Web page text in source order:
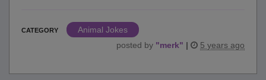
CATEGORY
Animal Jokes
posted by "merk" | 5 years ago